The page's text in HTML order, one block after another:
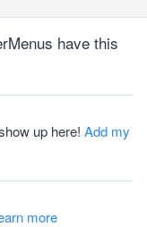
have this
up here! Add my
more